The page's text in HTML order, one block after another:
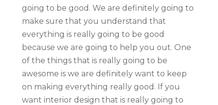
going to be good. We are definitely going to
make sure that you understand that
everything is really going to be good
because we are going to help you out. One
of the things that is really going to be
awesome is we are definitely want to keep
on making everything really good. If you
want interior design that is really going to